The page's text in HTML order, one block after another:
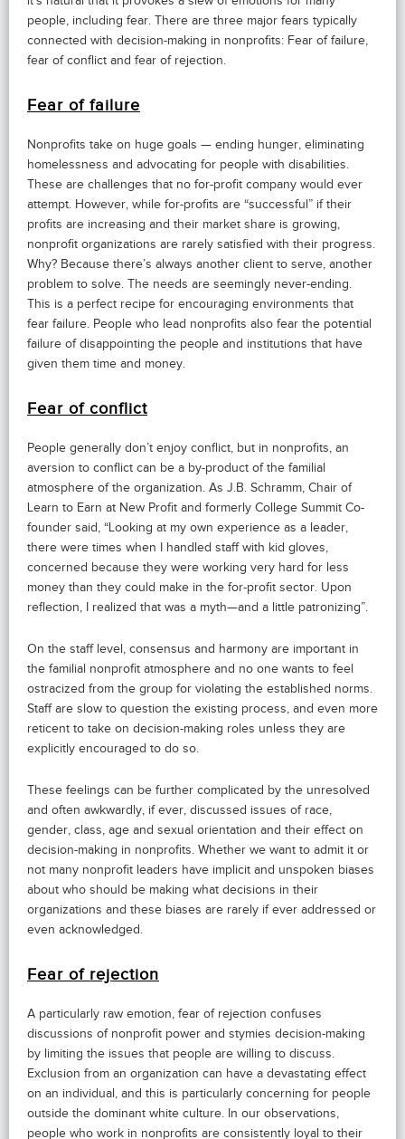
people, including fear. There are three major fears typically
connected with decision-making in nonprofits: Fear of failure,
fear of conflict and fear of rejection.
Fear of failure
Nonprofits take on huge goals — ending hunger, eliminating
homelessness and advocating for people with disabilities.
These are challenges that no for-profit company would ever
attempt. However, while for-profits are “successful” if their
profits are increasing and their market share is growing,
nonprofit organizations are rarely satisfied with their progress.
Why? Because there’s always another client to serve, another
problem to solve. The needs are seemingly never-ending.
This is a perfect recipe for encouraging environments that
fear failure. People who lead nonprofits also fear the potential
failure of disappointing the people and institutions that have
given them time and money.
Fear of conflict
People generally don’t enjoy conflict, but in nonprofits, an
aversion to conflict can be a by-product of the familial
atmosphere of the organization. As J.B. Schramm, Chair of
Learn to Earn at New Profit and formerly College Summit Co-
founder said, “Looking at my own experience as a leader,
there were times when I handled staff with kid gloves,
concerned because they were working very hard for less
money than they could make in the for-profit sector. Upon
reflection, I realized that was a myth—and a little patronizing”.
On the staff level, consensus and harmony are important in
the familial nonprofit atmosphere and no one wants to feel
ostracized from the group for violating the established norms.
Staff are slow to question the existing process, and even more
reticent to take on decision-making roles unless they are
explicitly encouraged to do so.
These feelings can be further complicated by the unresolved
and often awkwardly, if ever, discussed issues of race,
gender, class, age and sexual orientation and their effect on
decision-making in nonprofits. Whether we want to admit it or
not many nonprofit leaders have implicit and unspoken biases
about who should be making what decisions in their
organizations and these biases are rarely if ever addressed or
even acknowledged.
Fear of rejection
A particularly raw emotion, fear of rejection confuses
discussions of nonprofit power and stymies decision-making
by limiting the issues that people are willing to discuss.
Exclusion from an organization can have a devastating effect
on an individual, and this is particularly concerning for people
outside the dominant white culture. In our observations,
people who work in nonprofits are consistently loyal to their